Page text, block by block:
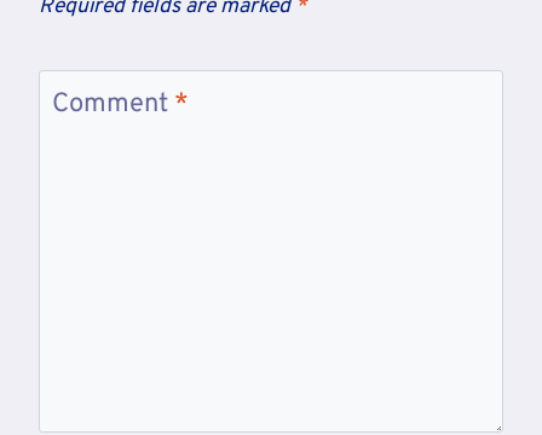
Required fields are marked *
Comment *